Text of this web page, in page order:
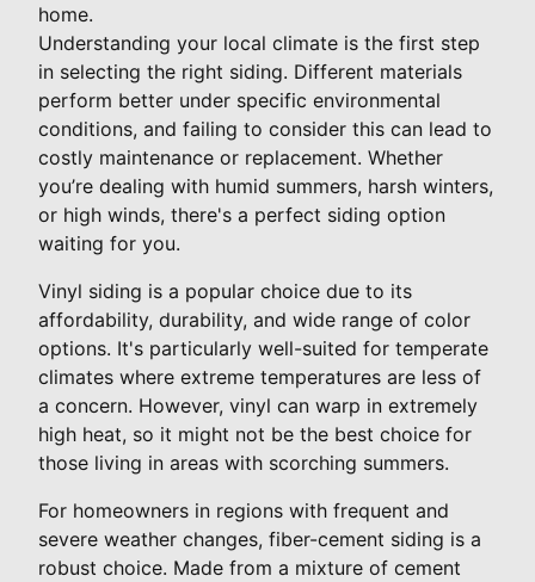
home.
Understanding your local climate is the first step
in selecting the right siding. Different materials
perform better under specific environmental
conditions, and failing to consider this can lead to
costly maintenance or replacement. Whether
you’re dealing with humid summers, harsh winters,
or high winds, there's a perfect siding option
waiting for you.
Vinyl siding is a popular choice due to its
affordability, durability, and wide range of color
options. It's particularly well-suited for temperate
climates where extreme temperatures are less of
a concern. However, vinyl can warp in extremely
high heat, so it might not be the best choice for
those living in areas with scorching summers.
For homeowners in regions with frequent and
severe weather changes, fiber-cement siding is a
robust choice. Made from a mixture of cement